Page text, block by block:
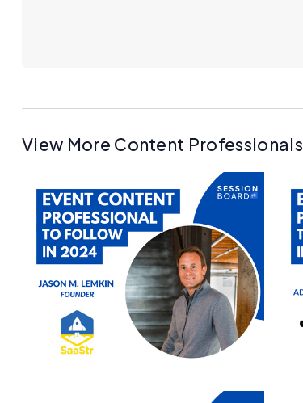
View More Content Professionals